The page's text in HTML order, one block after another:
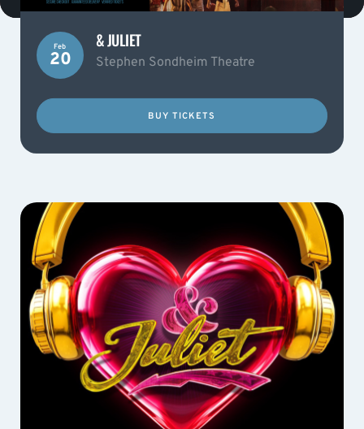
Feb
20
& JULIET
Stephen Sondheim Theatre
BUY TICKETS